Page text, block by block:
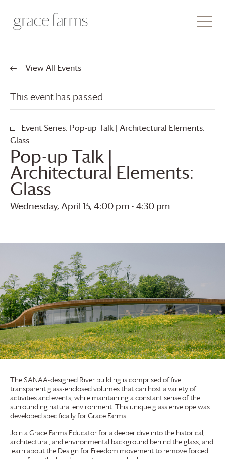
View All Events
This event has passed.
Event Series: Pop-up Talk | Architectural Elements:
Glass
Pop-up Talk |
Architectural Elements:
Glass
Wednesday, April 15, 4:00 pm - 4:30 pm
The SANAA-designed River building is comprised of five
transparent glass-enclosed volumes that can host a variety of
activities and events, while maintaining a constant sense of the
surrounding natural environment. This unique glass envelope was
developed specifically forGrace Farms.
Join aGrace Farms Educator for a deeper dive into the historical,
architectural, and environmental background behind the glass, and
learn about the Design for Freedom movement to remove forced